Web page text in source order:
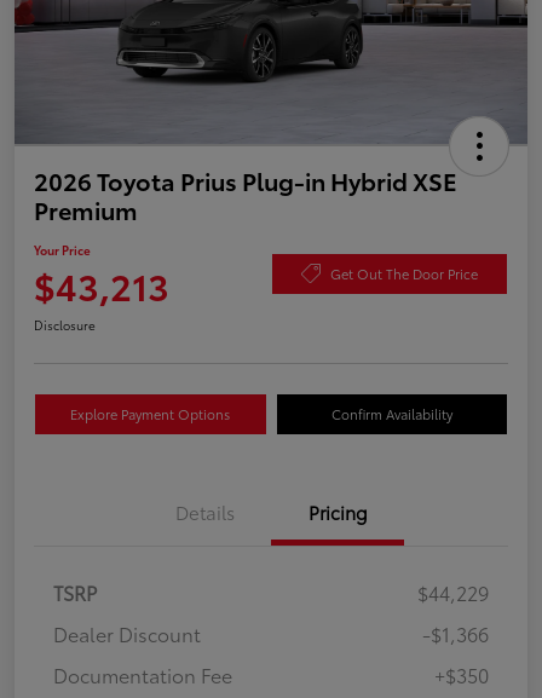
2026 Toyota Prius Plug-in Hybrid XSE
Premium
Your Price
$43,213 Get Out The Door Price
Disclosure
Explore Payment Options Confirm Availability
Details Pricing
TSRP
$44,229
Dealer Discount
-$1,366
Documentation Fee
+$350